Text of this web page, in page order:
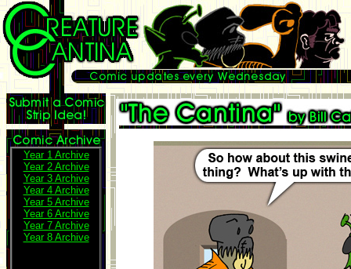
Year 1 Archive
Year 2 Archive
Year 3 Archive
Year 4 Archive
Year 5 Archive
Year 6 Archive
Year 7 Archive
Year 8 Archive